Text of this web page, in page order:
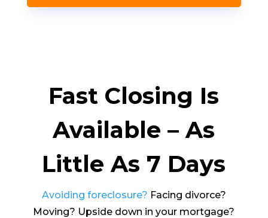
Fast Closing Is
Available – As
Little As 7 Days
Avoiding foreclosure? Facing divorce?
Moving? Upside down in your mortgage?